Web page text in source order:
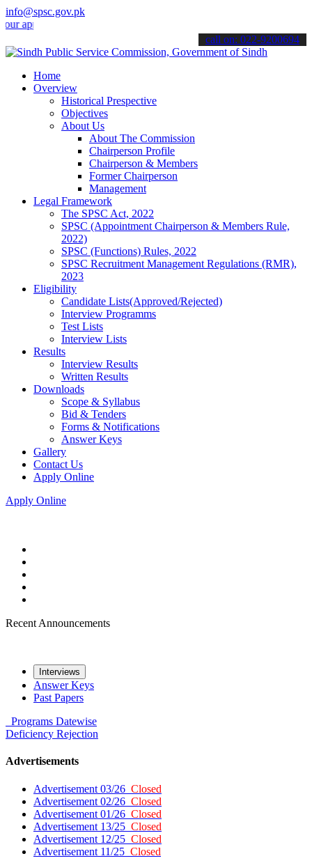
info@spsc.gov.pk
online & stay informed about the latest SPSC updates &
call on: 022-9200694
Home
Overview
Historical Prespective
Objectives
About Us
About The Commission
Chairperson Profile
Chairperson & Members
Former Chairperson
Management
Legal Framework
The SPSC Act, 2022
SPSC (Appointment Chairperson & Members Rule,
2022)
SPSC (Functions) Rules, 2022
SPSC Recruitment Management Regulations (RMR),
2023
Eligibility
Candidate Lists(Approved/Rejected)
Interview Programms
Test Lists
Interview Lists
Results
Interview Results
Written Results
Downloads
Scope & Syllabus
Bid & Tenders
Forms & Notifications
Answer Keys
Gallery
Contact Us
Apply Online
Apply Online
Recent Announcements
Interviews
Answer Keys
Past Papers
Programs Datewise
Deficiency Rejection
Advertisements
Advertisement 03/26 Closed
Advertisement 02/26 Closed
Advertisement 01/26 Closed
Advertisement 13/25 Closed
Advertisement 12/25 Closed
Advertisement 11/25 Closed